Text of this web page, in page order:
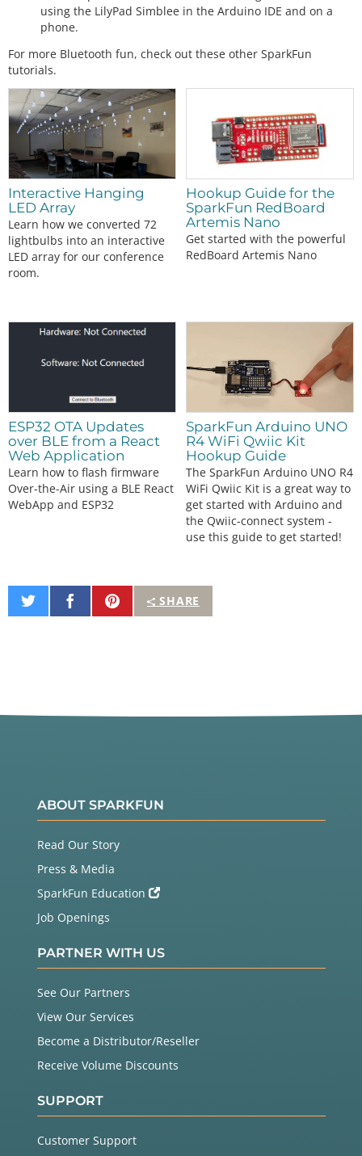
using the LilyPad Simblee in the Arduino IDE and on a
phone.
For more Bluetooth fun, check out these other SparkFun
tutorials.
Interactive Hanging
LED Array
Learn how we converted 72
lightbulbs into an interactive
LED array for our conference
room.
Hookup Guide for the
SparkFun RedBoard
Artemis Nano
Get started with the powerful
RedBoard Artemis Nano
ESP32 OTA Updates
over BLE from a React
Web Application
Learn how to flash firmware
Over-the-Air using a BLE React
WebApp and ESP32
SparkFun Arduino UNO
R4 WiFi Qwiic Kit
Hookup Guide
The SparkFun Arduino UNO R4
WiFi Qwiic Kit is a great way to
get started with Arduino and
the Qwiic-connect system -
use this guide to get started!
SHARE
Share
on
Share
on
Pin
It
ABOUT SPARKFUN
Read Our Story
Press & Media
SparkFun Education
Job Openings
PARTNER WITH US
See Our Partners
View Our Services
Become a Distributor/Reseller
Receive Volume Discounts
SUPPORT
Customer Support